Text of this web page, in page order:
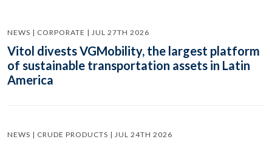
NEWS | CORPORATE | JUL 27TH 2026
Vitol divests VGMobility, the largest platform
of sustainable transportation assets in Latin
America
NEWS | CRUDE PRODUCTS | JUL 24TH 2026